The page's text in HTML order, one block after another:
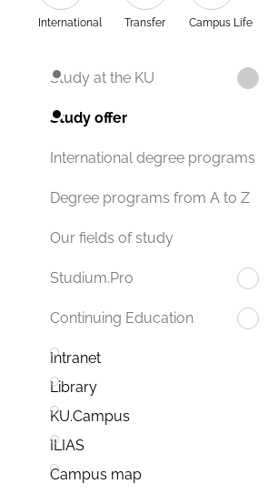
International Transfer Campus Life
Study at the KU
Study offer
International degree programs
Degree programs from A to Z
Our fields of study
Studium.Pro
Continuing Education
Intranet
Library
KU.Campus
ILIAS
Campus map